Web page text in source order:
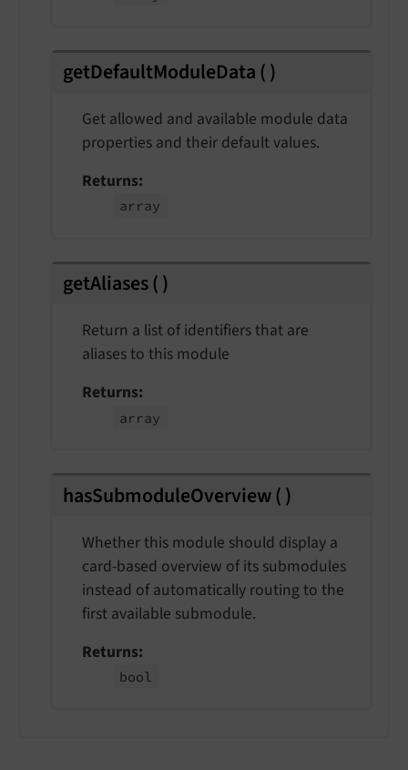
getDefaultModuleData ()
Get allowed and available module data
properties and their default values.
Returns
array
getAliases()
Return a list of identifiers that are
aliases to this module
Returns
array
hasSubmoduleOverview()
Whether this module should display a
card-based overview of its submodules
instead of automatically routing to the
first available submodule.
Returns
bool